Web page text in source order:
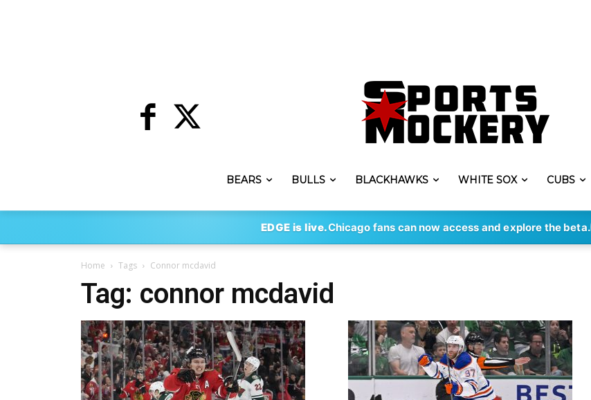
BEARS BULLS BLACKHAWKS WHITE SOX CUBS
EDGE is live.Chicago fans can now access and explore the beta.
Home Tags Connor mcdavid
Tag: connor mcdavid